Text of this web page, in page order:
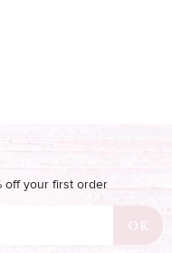
off your first order